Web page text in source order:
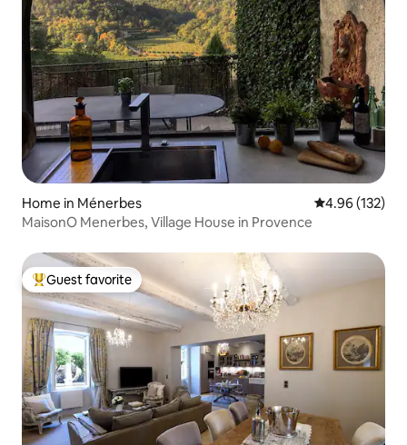
Home in Ménerbes 4.96 out of 5
4.96 (132)
MaisonO Menerbes, Village House in Provence
Top guest favorite
Guest favorite